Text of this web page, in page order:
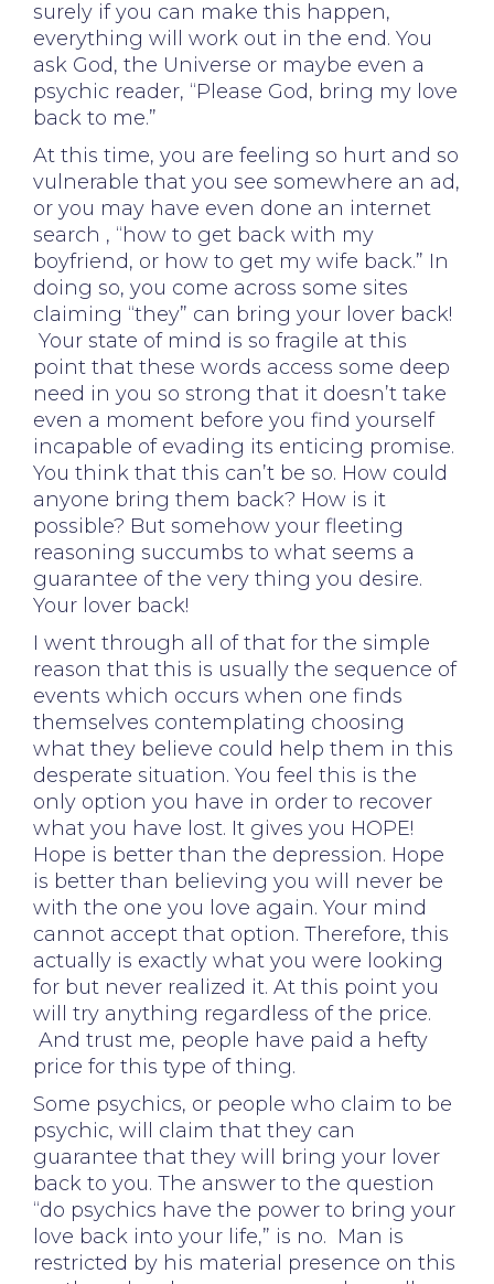
surely if you can make this happen,
everything will work out in the end. You
ask God, the Universe or maybe even a
psychic reader, “Please God, bring my love
back to me.”
At this time, you are feeling so hurt and so
vulnerable that you see somewhere an ad,
or you may have even done an internet
search , “how to get back with my
boyfriend, or how to get my wife back.” In
doing so, you come across some sites
claiming “they” can bring your lover back!
Your state of mind is so fragile at this
point that these words access some deep
need in you so strong that it doesn’t take
even a moment before you find yourself
incapable of evading its enticing promise.
You think that this can’t be so. How could
anyone bring them back? How is it
possible? But somehow your fleeting
reasoning succumbs to what seems a
guarantee of the very thing you desire.
Your lover back!
I went through all of that for the simple
reason that this is usually the sequence of
events which occurs when one finds
themselves contemplating choosing
what they believe could help them in this
desperate situation. You feel this is the
only option you have in order to recover
what you have lost. It gives you HOPE!
Hope is better than the depression. Hope
is better than believing you will never be
with the one you love again. Your mind
cannot accept that option. Therefore, this
actually is exactly what you were looking
for but never realized it. At this point you
will try anything regardless of the price.
And trust me, people have paid a hefty
price for this type of thing.
Some psychics, or people who claim to be
psychic, will claim that they can
guarantee that they will bring your lover
back to you. The answer to the question
“do psychics have the power to bring your
love back into your life,” is no. Man is
restricted by his material presence on this